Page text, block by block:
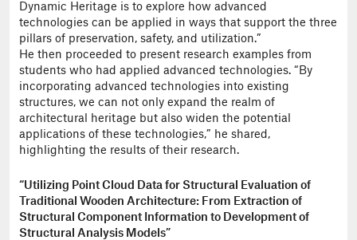
Dynamic Heritage is to explore how advanced
technologies can be applied in ways that support the three
pillars of preservation, safety, and utilization.”
He then proceeded to present research examples from
students who had applied advanced technologies. “By
incorporating advanced technologies into existing
structures, we can not only expand the realm of
architectural heritage but also widen the potential
applications of these technologies,” he shared,
highlighting the results of their research.
“Utilizing Point Cloud Data for Structural Evaluation of
Traditional Wooden Architecture: From Extraction of
Structural Component Information to Development of
Structural Analysis Models”